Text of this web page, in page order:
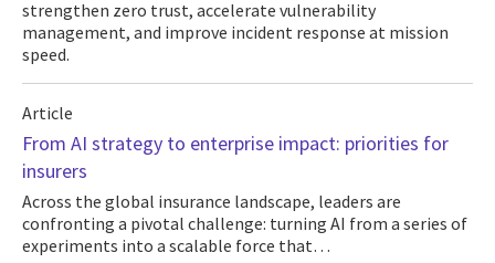
strengthen zero trust, accelerate vulnerability
management, and improve incident response at mission
speed.
Article
From AI strategy to enterprise impact: priorities for
insurers
Across the global insurance landscape, leaders are
confronting a pivotal challenge: turning AI from a series of
experiments into a scalable force that…